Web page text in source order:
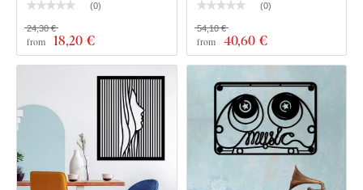
POP ART wooden wall art - Michael Jackson
(0)
from 18,20 €
24,30 €
(0)
from 40,60 €
54,10 €